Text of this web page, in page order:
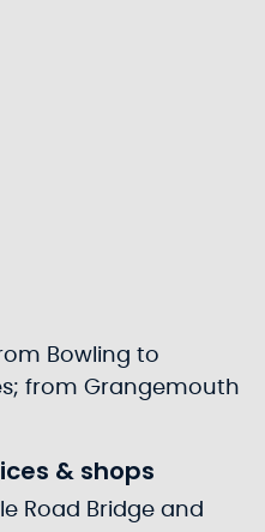
Bowling to
from Grangemouth
& shops
Road Bridge and